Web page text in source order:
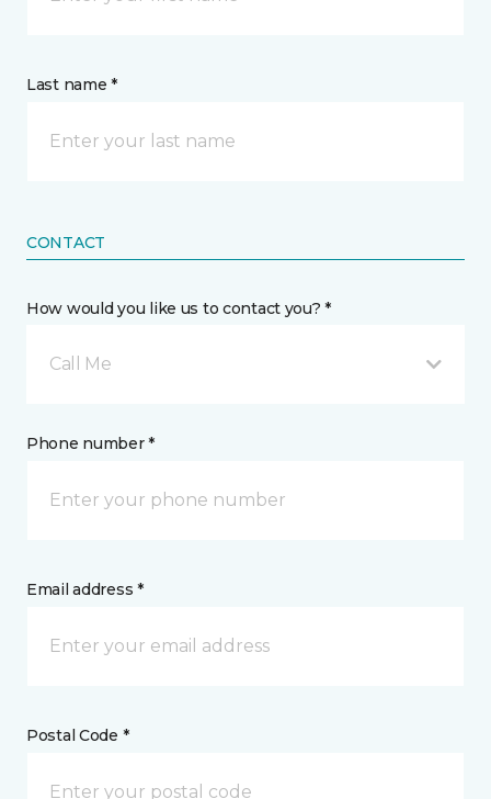
Last name *
CONTACT
How would you like us to contact you? *
Call Me
Phone number *
Email address *
Postal Code *